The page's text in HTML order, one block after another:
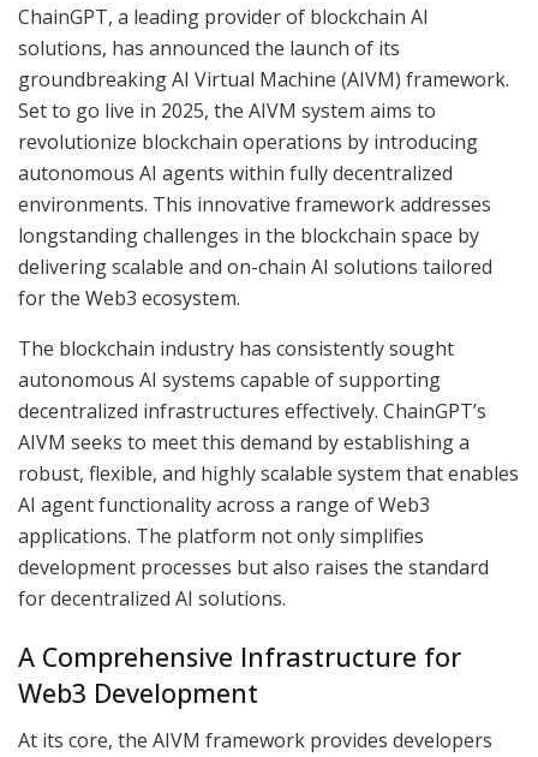
ChainGPT, a leading provider of blockchain AI
solutions, has announced the launch of its
groundbreaking AI Virtual Machine (AIVM) framework.
Set to go live in 2025, the AIVM system aims to
revolutionize blockchain operations by introducing
autonomous AI agents within fully decentralized
environments. This innovative framework addresses
longstanding challenges in the blockchain space by
delivering scalable and on-chain AI solutions tailored
for the Web3 ecosystem.
The blockchain industry has consistently sought
autonomous AI systems capable of supporting
decentralized infrastructures effectively. ChainGPT’s
AIVM seeks to meet this demand by establishing a
robust, flexible, and highly scalable system that enables
AI agent functionality across a range of Web3
applications. The platform not only simplifies
development processes but also raises the standard
for decentralized AI solutions.
A Comprehensive Infrastructure for
Web3 Development
At its core, the AIVM framework provides developers